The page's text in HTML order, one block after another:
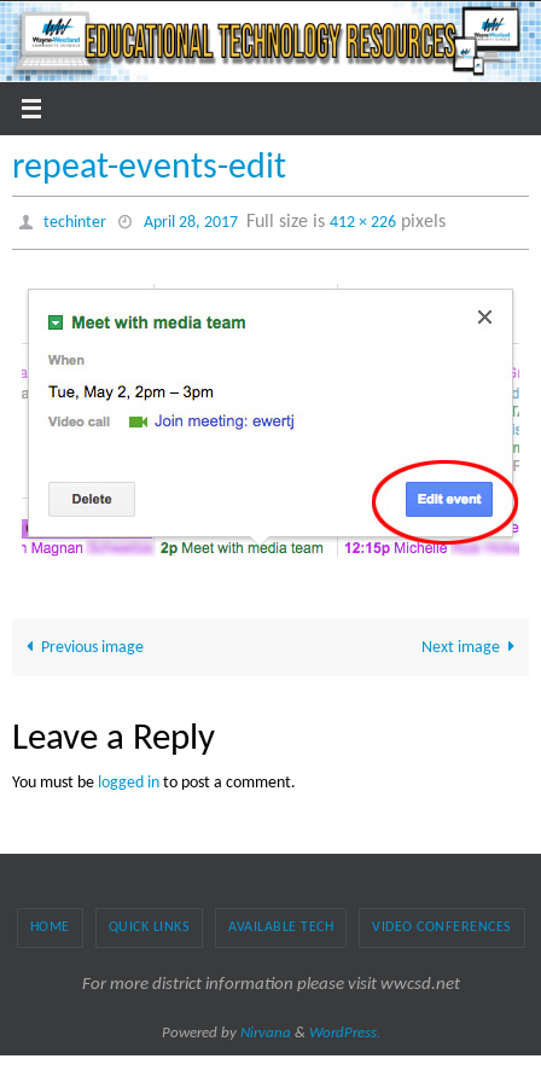
Skip
to
content
repeat-events-edit
techinter April 28, 2017 Full size is 412 × 226pixels
Previous image Next image
Leave a Reply
You must be logged in to post a comment.
HOME QUICK LINKS AVAILABLE TECH VIDEO CONFERENCES
For more district information please visit wwcsd.net
Powered by Nirvana & WordPress.